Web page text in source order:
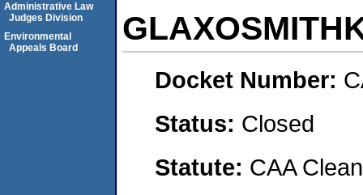
Docket Number:
Status: Closed
Statute: CAA
Administrative Law
Judges Division
Environmental
Appeals Board